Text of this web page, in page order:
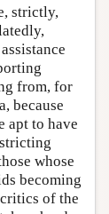
strictly,
from, for
because
apt to have
whose
becoming
of the